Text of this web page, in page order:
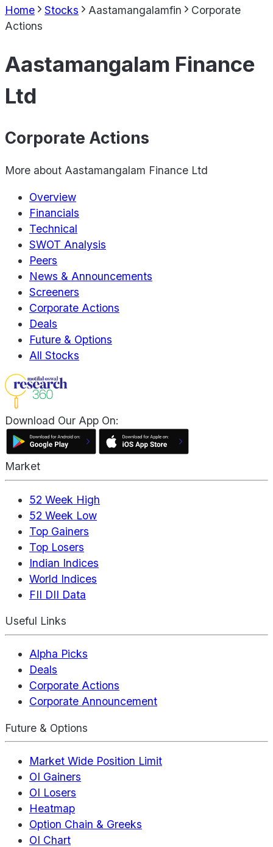
Home Stocks Aastamangalamfin
Corporate
Actions
Aastamangalam Finance
Ltd
Corporate Actions
More about Aastamangalam Finance Ltd
Overview
Financials
Technical
SWOT Analysis
Peers
News & Announcements
Screeners
Corporate Actions
Deals
Future & Options
All Stocks
Download Our App On:
Market
52 Week High
52 Week Low
Top Gainers
Top Losers
Indian Indices
World Indices
FII DII Data
Useful Links
Alpha Picks
Deals
Corporate Actions
Corporate Announcement
Future & Options
Market Wide Position Limit
OI Gainers
OI Losers
Heatmap
Option Chain & Greeks
OI Chart